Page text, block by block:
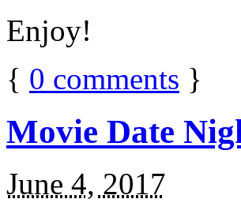
Enjoy!
{ 0 comments }
Movie Date
June 4, 2017